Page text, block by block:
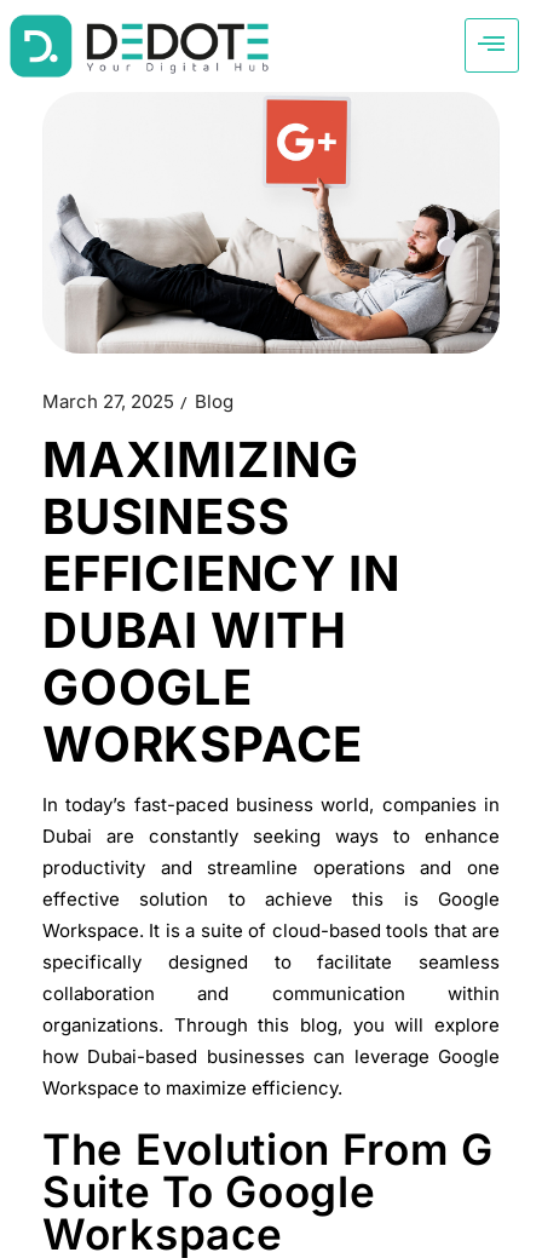
March 27, 2025 Blog
MAXIMIZING
BUSINESS
EFFICIENCY IN
DUBAI WITH
GOOGLE
WORKSPACE
In today’s fast-paced business world, companies in
Dubai are constantly seeking ways to enhance
productivity and streamline operations and one
effective solution to achieve this is Google
Workspace. It is a suite of cloud-based tools that are
specifically designed to facilitate seamless
collaboration and communication within
organizations. Through this blog, you will explore
how Dubai-based businesses can leverage Google
Workspace to maximize efficiency.
The Evolution From G
Suite To Google
Workspace